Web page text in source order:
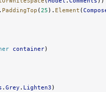
PaddingTop (25 ). Element (
container)
. Grey . Lighten3 )